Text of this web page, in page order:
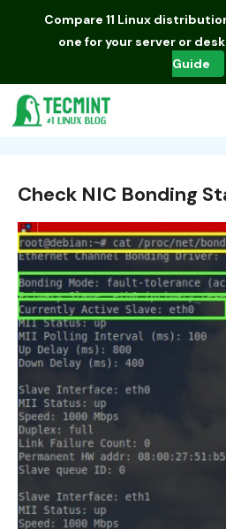
Compare 11 Linux
one for your server or
Guide
Check NIC Bonding